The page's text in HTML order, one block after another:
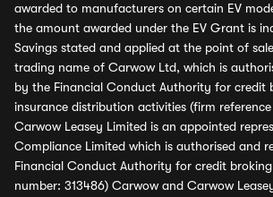
awarded to manufacturers on certain EV
the amount awarded under the EV Grant is
Savings stated and applied at the point of
trading name of Carwow Ltd, which is
by the Financial Conduct Authority for credit
insurance distribution activities (firm reference
Carwow Leasey Limited is an appointed
Compliance Limited which is authorised and
Financial Conduct Authority for credit
number: 313486) Carwow and Carwow